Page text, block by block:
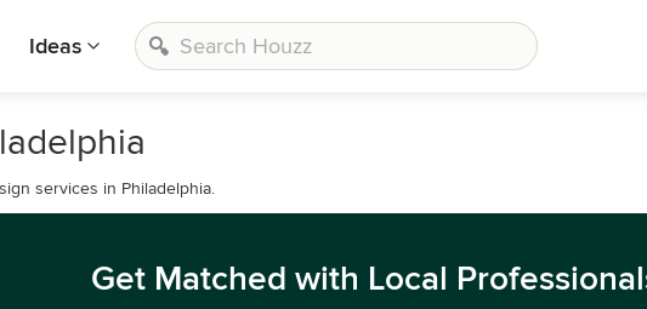
Ideas
services in Philadelphia.
Get Matched with Local